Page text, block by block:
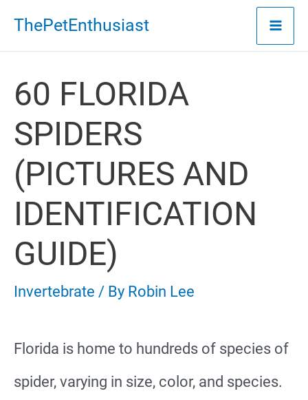
Skip
content
ThePetEnthusiast
60 FLORIDA
SPIDERS
(PICTURES AND
IDENTIFICATION
GUIDE)
Invertebrate / By Robin Lee
Florida is home to hundreds of species of
spider, varying in size, color, and species.